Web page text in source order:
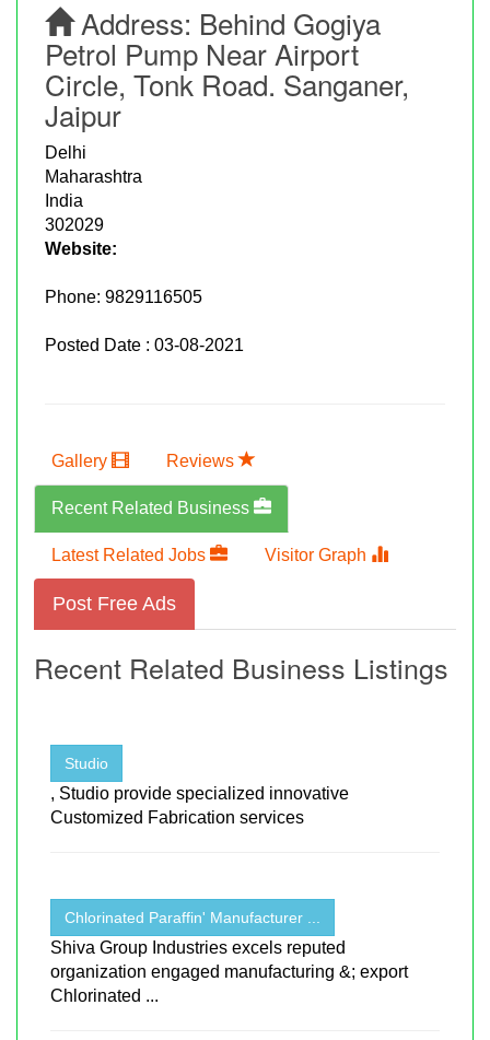
Address: Behind Gogiya
Petrol Pump Near Airport
Circle, Tonk Road. Sanganer,
Jaipur
Delhi
Maharashtra
India
302029
Website:
Phone: 9829116505
Posted Date : 03-08-2021
Gallery Reviews
Recent Related Business
Latest Related Jobs Visitor Graph
Post Free Ads
Recent Related Business Listings
Studio
, Studio provide specialized innovative
Customized Fabrication services
Chlorinated Paraffin' Manufacturer ...
Shiva Group Industries excels reputed
organization engaged manufacturing &; export
Chlorinated ...